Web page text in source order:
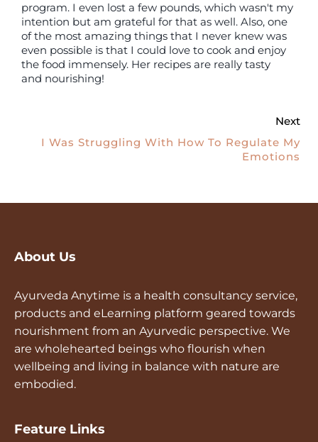
program. I even lost a few pounds, which wasn't my
intention but am grateful for that as well. Also, one
of the most amazing things that I never knew was
even possible is that I could love to cook and enjoy
the food immensely. Her recipes are really tasty
and nourishing!
Next
I Was Struggling With How To Regulate My
Emotions
About Us
Ayurveda Anytime is a health consultancy service,
products and eLearning platform geared towards
nourishment from an Ayurvedic perspective. We
are wholehearted beings who flourish when
wellbeing and living in balance with nature are
embodied.
Feature Links